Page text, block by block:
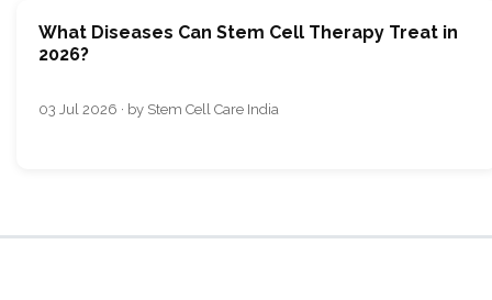
What Diseases Can Stem Cell Therapy Treat in
2026?
03 Jul 2026 · by Stem Cell Care India